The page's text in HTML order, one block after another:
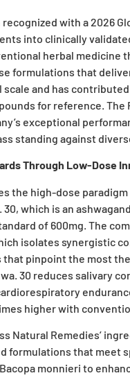
recognized with a 2026
into clinically
herbal
formulations that
and has
for reference.
exceptional
standing against
Through Low-Dose
the high-dose
which is an
of 600mg. The
isolates synergistic
that pinpoint the most
30 reduces salivary
higher with
Natural Remedies’
formulations that meet
monnieri to